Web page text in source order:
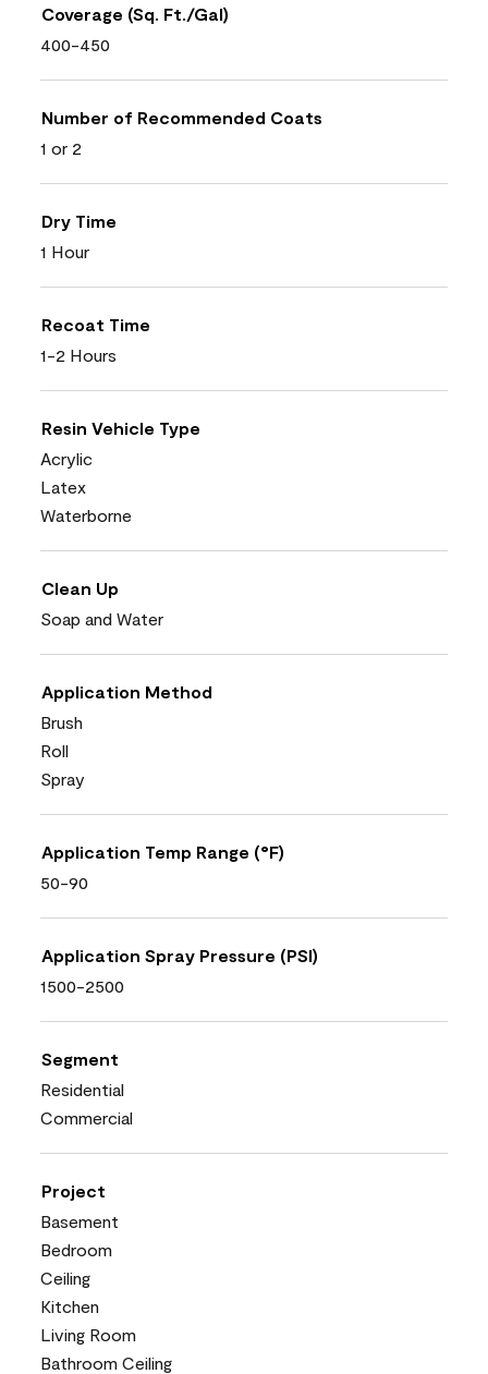
Coverage (Sq. Ft./Gal)
400-450
Number of Recommended Coats
1 or 2
Dry Time
1 Hour
Recoat Time
1-2 Hours
Resin Vehicle Type
Acrylic
Latex
Waterborne
Clean Up
Soap and Water
Application Method
Brush
Roll
Spray
Application Temp Range (°F)
50-90
Application Spray Pressure (PSI)
1500-2500
Segment
Residential
Commercial
Project
Basement
Bedroom
Ceiling
Kitchen
Living Room
Bathroom Ceiling